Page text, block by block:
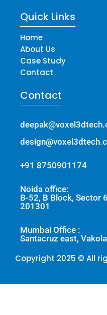
Quick Links
Home
About Us
Case Study
Contact
Contact
+91 8750901174
Noida office:
B-52, B Block, Sector
201301
Mumbai Office :
Santacruz east,
Copyright 2025 © All